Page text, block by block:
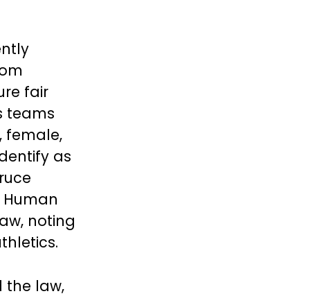
fair
teams
female,
as
noting
the law,